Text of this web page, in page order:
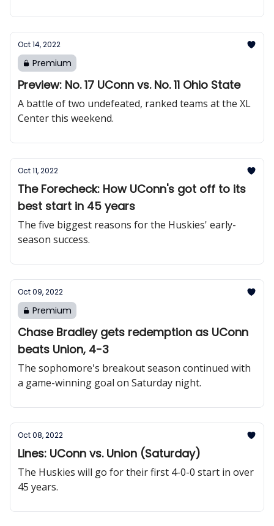
Oct 14, 2022
Premium
Preview: No. 17 UConn vs. No. 11 Ohio State
A battle of two undefeated, ranked teams at the XL
Center this weekend.
Oct 11, 2022
The Forecheck: How UConn's got off to its
best start in 45 years
The five biggest reasons for the Huskies' early-
season success.
Oct 09, 2022
Premium
Chase Bradley gets redemption as UConn
beats Union, 4-3
The sophomore's breakout season continued with
a game-winning goal on Saturday night.
Oct 08, 2022
Lines: UConn vs. Union (Saturday)
The Huskies will go for their first 4-0-0 start in over
45 years.